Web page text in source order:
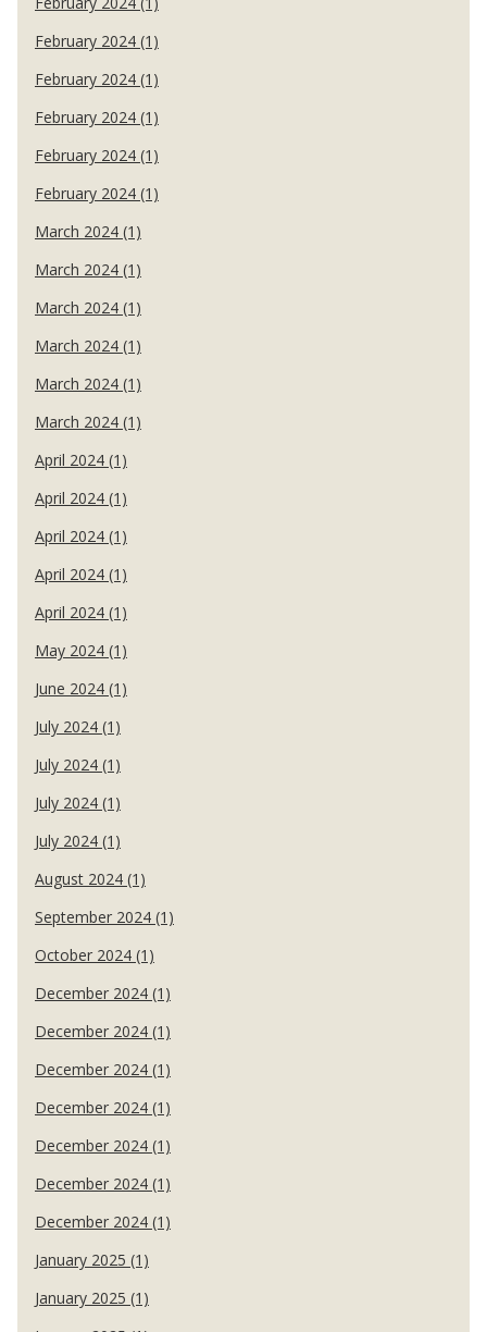
February 2024 (1)
February 2024 (1)
February 2024 (1)
February 2024 (1)
February 2024 (1)
March 2024 (1)
March 2024 (1)
March 2024 (1)
March 2024 (1)
March 2024 (1)
March 2024 (1)
April 2024 (1)
April 2024 (1)
April 2024 (1)
April 2024 (1)
April 2024 (1)
May 2024 (1)
June 2024 (1)
July 2024 (1)
July 2024 (1)
July 2024 (1)
July 2024 (1)
August 2024 (1)
September 2024 (1)
October 2024 (1)
December 2024 (1)
December 2024 (1)
December 2024 (1)
December 2024 (1)
December 2024 (1)
December 2024 (1)
December 2024 (1)
January 2025 (1)
January 2025 (1)